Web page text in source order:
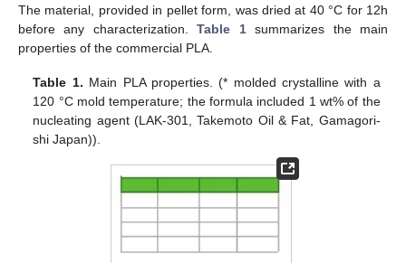
The material, provided in pellet form, was dried at 40 °C for 12h
before any characterization.Table 1summarizes the main
properties of the commercial PLA.
Table 1. Main PLA properties. (* molded crystalline with a
120 °C mold temperature; the formula included 1 wt% of the
nucleating agent (LAK-301, Takemoto Oil & Fat, Gamagori-
shi Japan)).